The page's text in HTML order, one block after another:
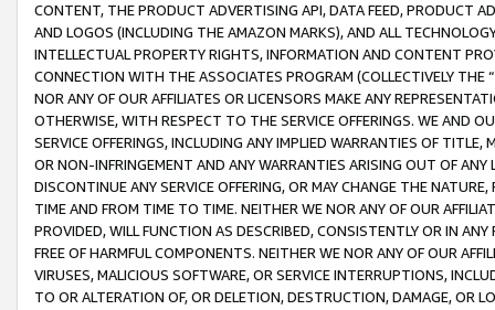
CONTENT, THE PRODUCT ADVERTISING API, DATA FEED, PRODUCT
AND LOGOS (INCLUDING THE AMAZON MARKS), AND ALL
INTELLECTUAL PROPERTY RIGHTS, INFORMATION AND CONTENT
CONNECTION WITH THE ASSOCIATES PROGRAM (COLLECTIVELY THE “
NOR ANY OF OUR AFFILIATES OR LICENSORS MAKE ANY
OTHERWISE, WITH RESPECT TO THE SERVICE OFFERINGS. WE AND
SERVICE OFFERINGS, INCLUDING ANY IMPLIED WARRANTIES OF
OR NON-INFRINGEMENT AND ANY WARRANTIES ARISING OUT OF ANY
DISCONTINUE ANY SERVICE OFFERING, OR MAY CHANGE THE
TIME AND FROM TIME TO TIME. NEITHER WE NOR ANY OF OUR
PROVIDED, WILL FUNCTION AS DESCRIBED, CONSISTENTLY OR IN
FREE OF HARMFUL COMPONENTS. NEITHER WE NOR ANY OF OUR
VIRUSES, MALICIOUS SOFTWARE, OR SERVICE INTERRUPTIONS,
TO OR ALTERATION OF, OR DELETION, DESTRUCTION, DAMAGE, OR